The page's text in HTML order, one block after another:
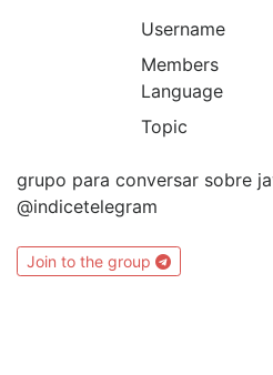
Username
Members
Language
Topic
grupo para conversar sobre
@indicetelegram
Join to the group